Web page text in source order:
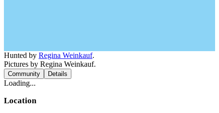
Hunted by Regina Weinkauf.
Pictures by Regina Weinkauf.
Community Details
Loading...
Location